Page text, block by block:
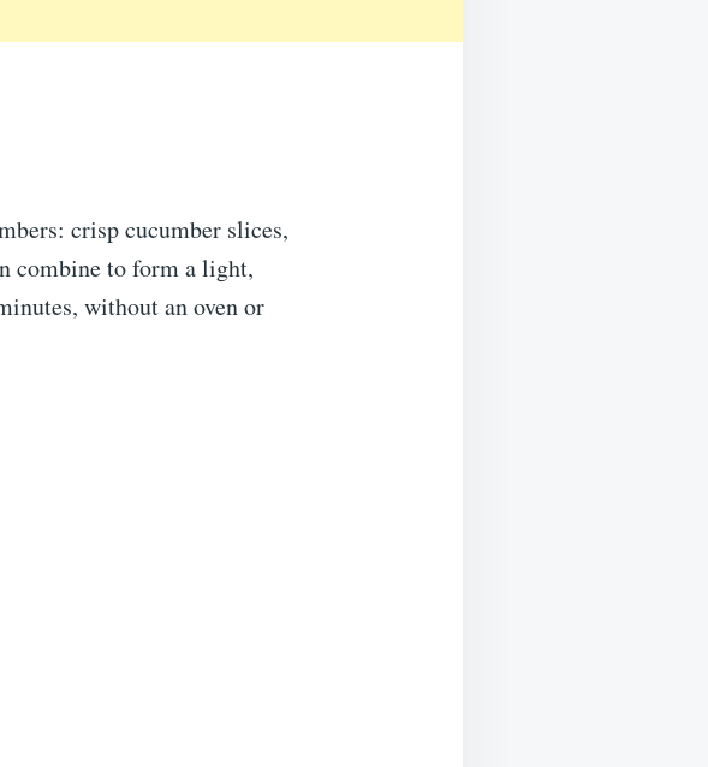
crisp cucumber slices,
combine to form a light,
without an oven or